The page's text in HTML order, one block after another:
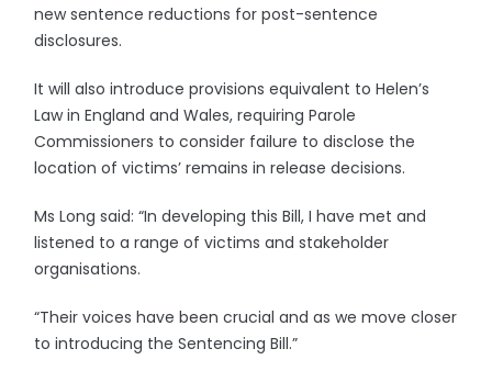
new sentence reductions for post-sentence
disclosures.
It will also introduce provisions equivalent to Helen’s
Law in England and Wales, requiring Parole
Commissioners to consider failure to disclose the
location of victims’ remains in release decisions.
Ms Long said: “In developing this Bill, I have met and
listened to a range of victims and stakeholder
organisations.
“Their voices have been crucial and as we move closer
to introducing the Sentencing Bill.”